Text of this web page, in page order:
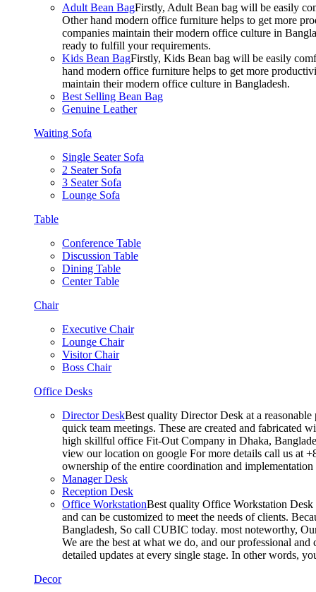
Adult Bean BagFirstly, Adult Bean bag will be easily
Other hand modern office furniture helps to get more
companies maintain their modern office culture in
ready to fulfill your requirements.
Kids Bean BagFirstly, Kids Bean bag will be easily
hand modern office furniture helps to get more
maintain their modern office culture in Bangladesh.
Best Selling Bean Bag
Genuine Leather
Waiting Sofa
Single Seater Sofa
2 Seater Sofa
3 Seater Sofa
Lounge Sofa
Table
Conference Table
Discussion Table
Dining Table
Center Table
Chair
Executive Chair
Lounge Chair
Visitor Chair
Boss Chair
Office Desks
Director DeskBest quality Director Desk at a
quick team meetings. These are created and fabricated
high skillful office Fit-Out Company in Dhaka,
view our location on google For more details call us at
ownership of the entire coordination and
Manager Desk
Reception Desk
Office WorkstationBest quality Office Workstation Desk
and can be customized to meet the needs of clients.
Bangladesh, So call CUBIC today. most noteworthy,
We are the best at what we do, and our professional
detailed updates at every single stage. In other words,
Decor